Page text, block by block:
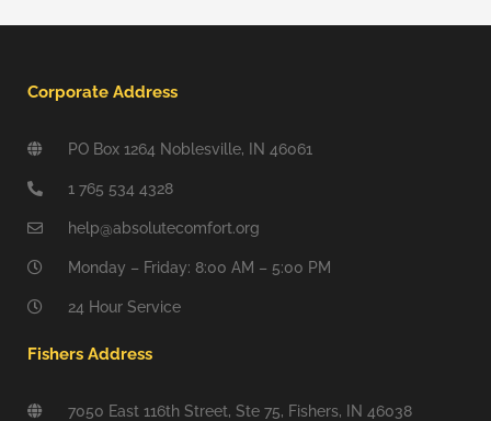
Corporate Address
PO Box 1264 Noblesville, IN 46061
1 765 534 4328
help@absolutecomfort.org
Monday – Friday: 8:00 AM – 5:00 PM
24 Hour Service
Fishers Address
7050 East 116th Street, Ste 75, Fishers, IN 46038